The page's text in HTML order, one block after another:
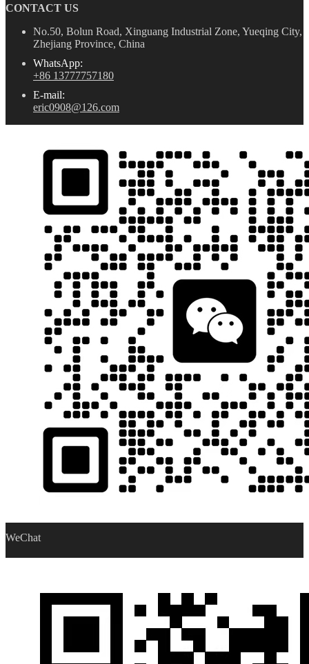
CONTACT US
No.50, Bolun Road, Xinguang Industrial Zone, Yueqing City,
Zhejiang Province, China
WhatsApp:
+86 13777757180
E-mail:
eric0908@126.com
WeChat